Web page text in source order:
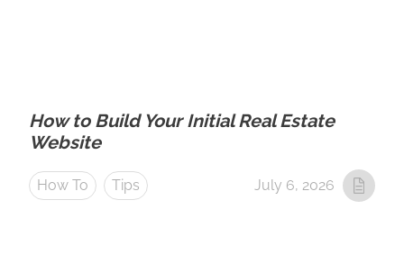
How to Build Your Initial Real Estate
Website
How To Tips July 6, 2026